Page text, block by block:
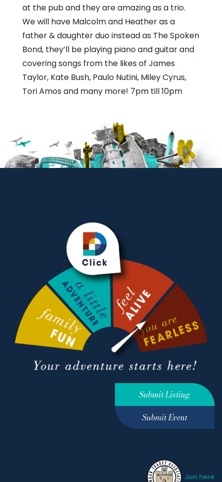
at the pub and they are amazing as a trio.
We will have Malcolm and Heather as a
father & daughter duo instead as The Spoken
Bond, they’ll be playing piano and guitar and
covering songs from the likes of James
Taylor, Kate Bush, Paulo Nutini, Miley Cyrus,
Tori Amos and many more! 7pm till 10pm
Submit Listing
Submit Event
Join here